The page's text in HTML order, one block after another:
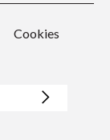
Cookies